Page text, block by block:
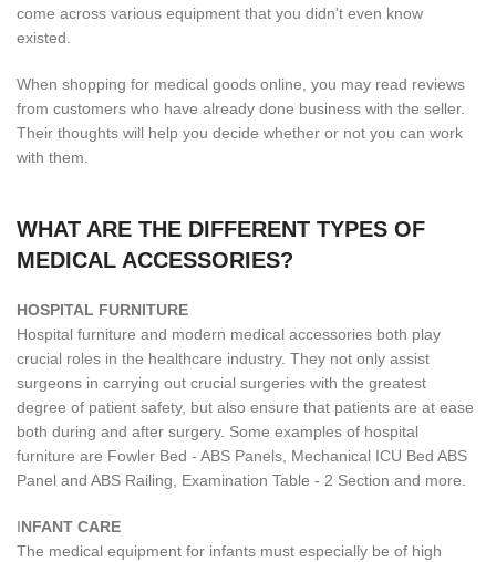
come across various equipment that you didn't even know
existed.
When shopping for medical goods online, you may read reviews
from customers who have already done business with the seller.
Their thoughts will help you decide whether or not you can work
with them.
WHAT ARE THE DIFFERENT TYPES OF
MEDICAL ACCESSORIES?
HOSPITAL FURNITURE
Hospital furniture and modern medical accessories both play
crucial roles in the healthcare industry. They not only assist
surgeons in carrying out crucial surgeries with the greatest
degree of patient safety, but also ensure that patients are at ease
both during and after surgery. Some examples of hospital
furniture are Fowler Bed - ABS Panels, Mechanical ICU Bed ABS
Panel and ABS Railing, Examination Table - 2 Section and more.
INFANT CARE
The medical equipment for infants must especially be of high